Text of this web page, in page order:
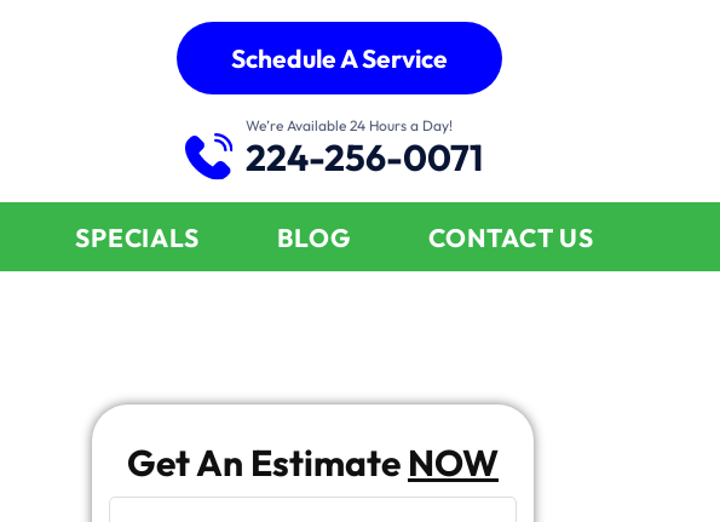
Schedule A Service
We’re Available 24 Hours a Day!
224-256-0071
SPECIALS BLOG CONTACT US
Get An Estimate NOW